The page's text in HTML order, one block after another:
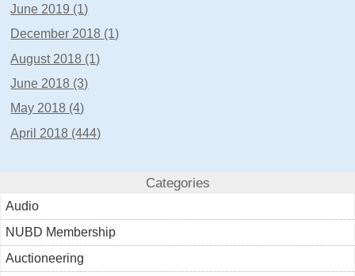
June 2019 (1)
December 2018 (1)
August 2018 (1)
June 2018 (3)
May 2018 (4)
April 2018 (444)
Categories
Audio
NUBD Membership
Auctioneering